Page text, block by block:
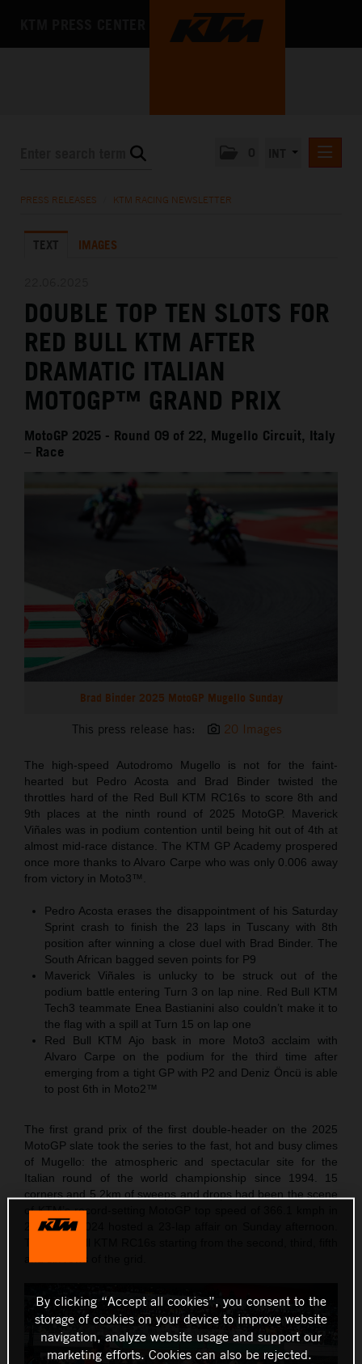
KTM X-BOW
MEDIA
THE COMPANY
PRESS RELEASES KTM RACING NEWSLETTER
TEXT IMAGES
DOUBLE TOP TEN SLOTS FOR
RED BULL KTM AFTER
DRAMATIC ITALIAN
MOTOGP™ GRAND PRIX
MotoGP 2025 - Round 09 of 22, Mugello Circuit, Italy
– Race
Brad Binder 2025 MotoGP Mugello Sunday
This press release has: 20 Images
The high-speed Autodromo Mugello is not for the faint-
hearted but Pedro Acosta and Brad Binder twisted the
throttles hard of the Red Bull KTM RC16s to score 8th and
9th places at the ninth round of 2025 MotoGP. Maverick
Viñales was in podium contention until being hit out of 4th at
almost mid-race distance. The KTM GP Academy prospered
once more thanks to Alvaro Carpe who was only 0.006 away
from victory in Moto3™.
Pedro Acosta erases the disappointment of his Saturday
Sprint crash to finish the 23 laps in Tuscany with 8th
position after winning a close duel with Brad Binder. The
South African bagged seven points for P9
Maverick Viñales is unlucky to be struck out of the
podium battle entering Turn 3 on lap nine. Red Bull KTM
Tech3 teammate Enea Bastianini also couldn’t make it to
the flag with a spill at Turn 15 on lap one
Red Bull KTM Ajo bask in more Moto3 acclaim with
Alvaro Carpe on the podium for the third time after
emerging from a tight GP with P2 and Deniz Öncü is able
to post 6th in Moto2™
The first grand prix of the first double-header on the 2025
MotoGP slate took the series to the fast, hot and busy climes
of Mugello: the atmospheric and spectacular site for the
Italian round of the world championship since 1994. 15
corners and 5.2km of sweeps and drops had been the scene
of KTM’s record-setting MotoGP top speed of 366.1 kmph in
2023 and 2024 hosted a 23-lap affair on Sunday afternoon.
By clicking “Accept all cookies”, you consent to the
storage of cookies on your device to improve website
navigation, analyze website usage and support our
marketing efforts. Cookies can also be rejected.